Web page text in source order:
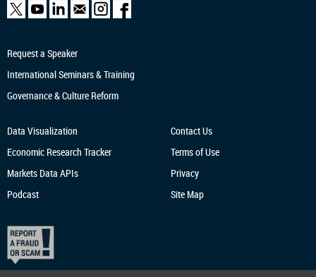
Request a Speaker
International Seminars & Training
Governance & Culture Reform
Data Visualization
Economic Research Tracker
Markets Data APIs
Podcast
Contact Us
Terms of Use
Privacy
Site Map